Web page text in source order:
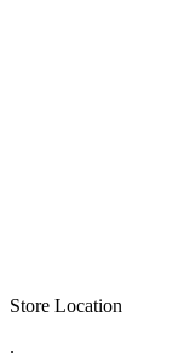
Store Location
.